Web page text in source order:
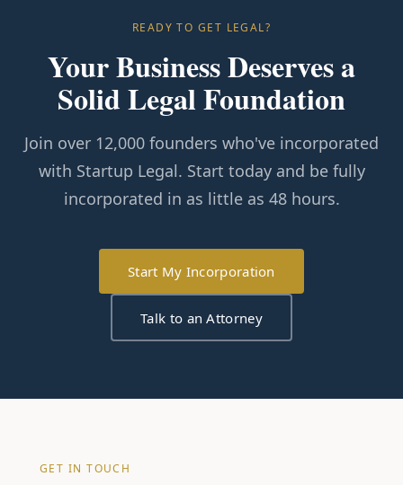
READY TO GET LEGAL?
Your Business Deserves a
Solid Legal Foundation
Join over 12,000 founders who've incorporated
with Startup Legal. Start today and be fully
incorporated in as little as 48 hours.
Start My Incorporation
Talk to an Attorney
GET IN TOUCH